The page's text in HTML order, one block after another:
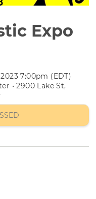
Expo
7:00pm (EDT)
• 2900 Lake St,